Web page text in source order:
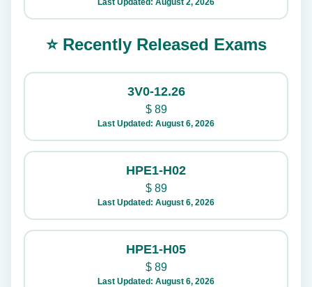
Last Updated: August 2, 2026
⭐ Recently Released Exams
3V0-12.26
$89
Last Updated: August 6, 2026
HPE1-H02
$89
Last Updated: August 6, 2026
HPE1-H05
$89
Last Updated: August 6, 2026